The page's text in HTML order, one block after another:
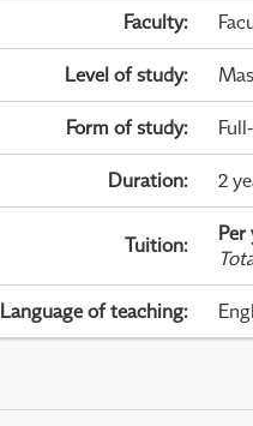
Faculty:
Level of study:
Form of study:
Duration: 2
Tuition: Per
Language of teaching: